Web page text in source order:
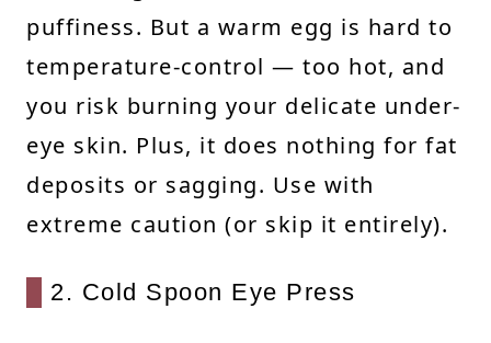
puffiness. But a warm egg is hard to
temperature-control — too hot, and
you risk burning your delicate under-
eye skin. Plus, it does nothing for fat
deposits or sagging. Use with
extreme caution (or skip it entirely).
2. Cold Spoon Eye Press